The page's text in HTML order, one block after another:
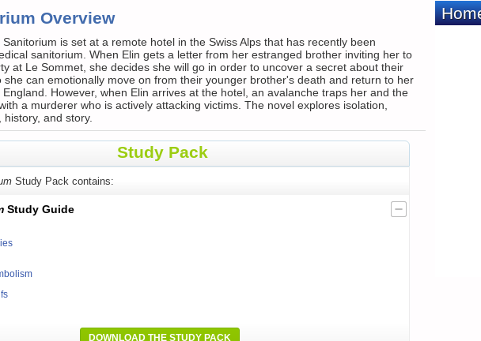
Overview
is set at a remote hotel in the Swiss Alps that has recently been
sanitorium. When Elin gets a letter from her estranged brother inviting her to
at Le Sommet, she decides she will go in order to uncover a secret about their
she can emotionally move on from their younger brother's death and return to her
However, when Elin arrives at the hotel, an avalanche traps her and the
a murderer who is actively attacking victims. The novel explores isolation,
and story.
Study Pack
Study Pack contains:
Study Guide
DOWNLOAD THE STUDY PACK